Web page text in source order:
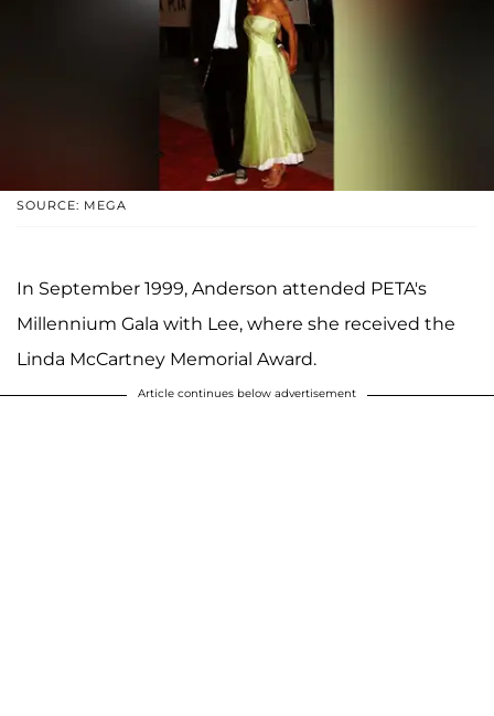
SOURCE: MEGA
In September 1999, Anderson attended PETA's
Millennium Gala with Lee, where she received the
Linda McCartney Memorial Award.
Article continues below advertisement